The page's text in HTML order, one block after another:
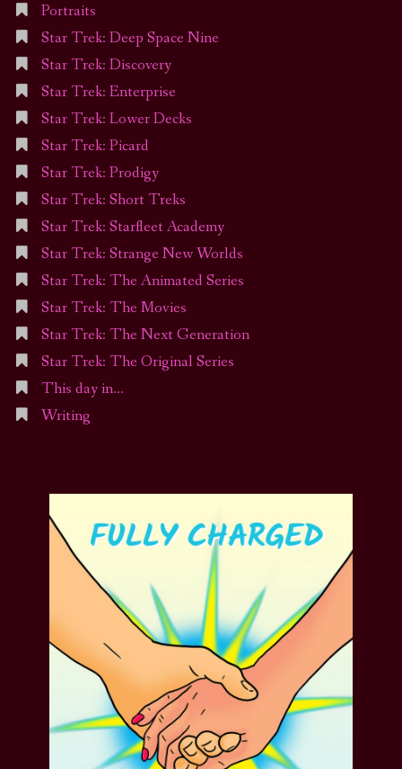
Portraits
Star Trek: Deep Space Nine
Star Trek: Discovery
Star Trek: Enterprise
Star Trek: Lower Decks
Star Trek: Picard
Star Trek: Prodigy
Star Trek: Short Treks
Star Trek: Starfleet Academy
Star Trek: Strange New Worlds
Star Trek: The Animated Series
Star Trek: The Movies
Star Trek: The Next Generation
Star Trek: The Original Series
This day in…
Writing